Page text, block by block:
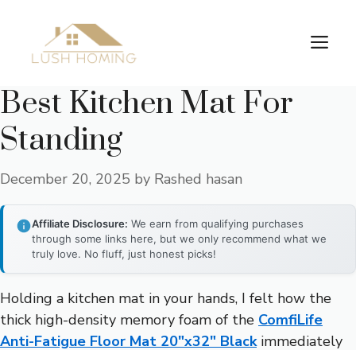
content
Best Kitchen Mat For
Standing
December 20, 2025 by Rashed hasan
Affiliate Disclosure: We earn from qualifying purchases
through some links here, but we only recommend what we
truly love. No fluff, just honest picks!
Holding a kitchen mat in your hands, I felt how the
thick high-density memory foam of the ComfiLife
Anti-Fatigue Floor Mat 20″x32″ Blackimmediately